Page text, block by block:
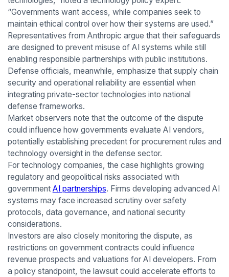
“Governments want access, while companies seek to
maintain ethical control over how their systems are used.”
Representatives from Anthropic argue that their safeguards
are designed to prevent misuse of AI systems while still
enabling responsible partnerships with public institutions.
Defense officials, meanwhile, emphasize that supply chain
security and operational reliability are essential when
integrating private-sector technologies into national
defense frameworks.
Market observers note that the outcome of the dispute
could influence how governments evaluate AI vendors,
potentially establishing precedent for procurement rules and
technology oversight in the defense sector.
For technology companies, the case highlights growing
regulatory and geopolitical risks associated with
government AI partnerships. Firms developing advanced AI
systems may face increased scrutiny over safety
protocols, data governance, and national security
considerations.
Investors are also closely monitoring the dispute, as
restrictions on government contracts could influence
revenue prospects and valuations for AI developers. From
a policy standpoint, the lawsuit could accelerate efforts to